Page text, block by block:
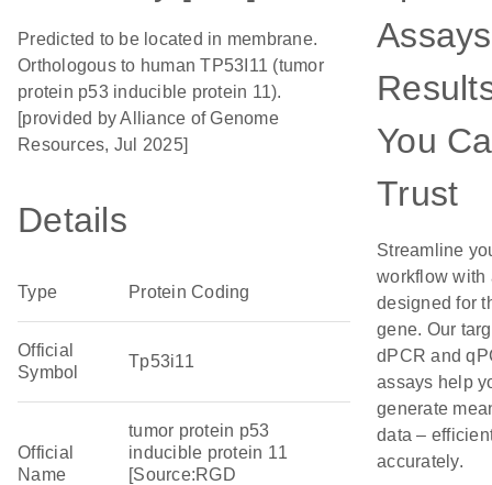
Predicted to be located in membrane.
Orthologous to human TP53I11 (tumor
protein p53 inducible protein 11).
[provided by Alliance of Genome
Resources, Jul 2025]
Details
Type Protein Coding
Official
Symbol
Tp53i11
Official
Name
tumor protein p53
inducible protein 11
[Source:RGD
You
Trust
Streamline
workflow with
designed for
gene. Our
dPCR and
assays help
generate
data –
accurately.